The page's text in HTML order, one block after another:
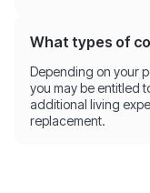
What types of
Depending on your
you may be entitled
additional living
replacement.